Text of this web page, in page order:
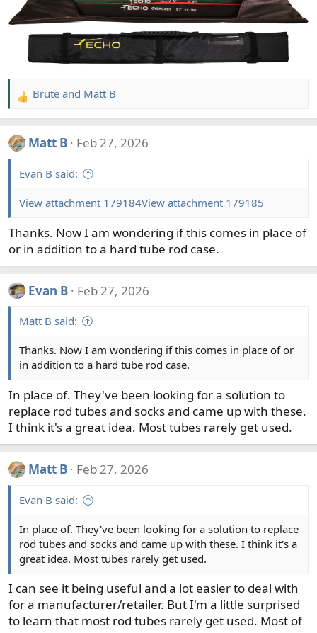
R
e
c
n
:
Brute and Matt B
Matt B Feb 27, 2026
Evan B said:
View attachment 179184View attachment 179185
Thanks. Now I am wondering if this comes in place of
or in addition to a hard tube rod case.
Evan B Feb 27, 2026
Matt B said:
Thanks. Now I am wondering if this comes in place of or
in addition to a hard tube rod case.
In place of. They've been looking for a solution to
replace rod tubes and socks and came up with these.
I think it's a great idea. Most tubes rarely get used.
Matt B Feb 27, 2026
Evan B said:
In place of. They've been looking for a solution to replace
rod tubes and socks and came up with these. I think it's a
great idea. Most tubes rarely get used.
I can see it being useful and a lot easier to deal with
for a manufacturer/retailer. But I'm a little surprised
to learn that most rod tubes rarely get used. Most of